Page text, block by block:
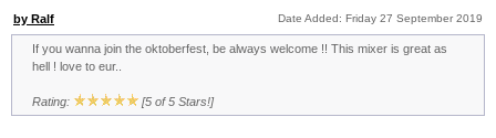
by Ralf Date Added: Friday 27 September 2019
If you wanna join the oktoberfest, be always welcome !! This mixer is great as
hell ! love to eur..
Rating: [5 of 5 Stars!]